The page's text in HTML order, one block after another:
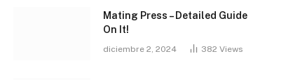
Mating Press – Detailed Guide
On It!
diciembre 2, 2024 382 Views